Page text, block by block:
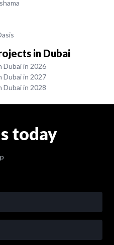
in Dubai
Dubai in 2026
Dubai in 2027
Dubai in 2028
today